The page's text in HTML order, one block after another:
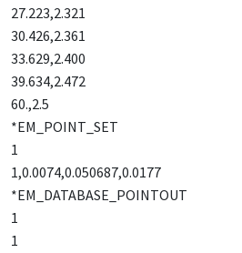
27.223,2.321
30.426,2.361
33.629,2.400
39.634,2.472
60.,2.5
*EM_POINT_SET
1
1,0.0074,0.050687,0.0177
*EM_DATABASE_POINTOUT
1
1